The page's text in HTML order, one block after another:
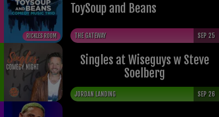
RICKLES ROOM
ToySoup and Beans
THE GATEWAY SEP 25
Singles at Wiseguys w Steve
Soelberg
JORDAN LANDING SEP 26